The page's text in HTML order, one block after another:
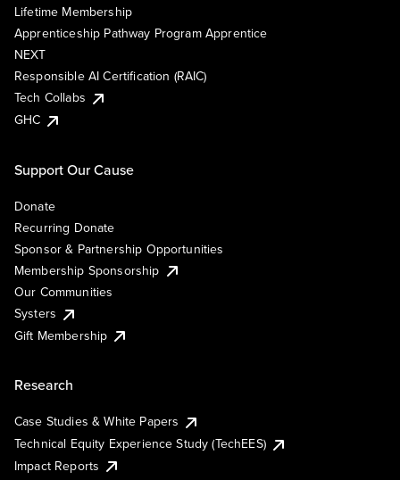
Lifetime Membership
Apprenticeship Pathway Program Apprentice
NEXT
Responsible AI Certification (RAIC)
Tech Collabs
GHC
Support Our Cause
Donate
Recurring Donate
Sponsor & Partnership Opportunities
Membership Sponsorship
Our Communities
Systers
Gift Membership
Research
Case Studies & White Papers
Technical Equity Experience Study (TechEES)
Impact Reports